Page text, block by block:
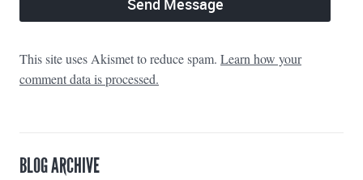
This site uses Akismet to reduce spam. Learn how your
comment data is processed.
BLOG ARCHIVE